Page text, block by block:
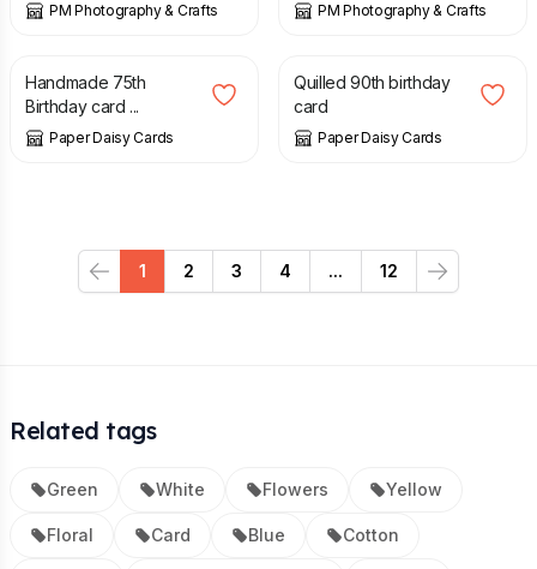
PM Photography & Crafts PM Photography & Crafts
£
Handmade 75th
Birthday card ...
Paper Daisy Cards
£
Quilled 90th birthday
card
Paper Daisy Cards
Previous
1 2 3 4 ... 12
Next
Related tags
Green White Flowers Yellow
Floral Card Blue Cotton